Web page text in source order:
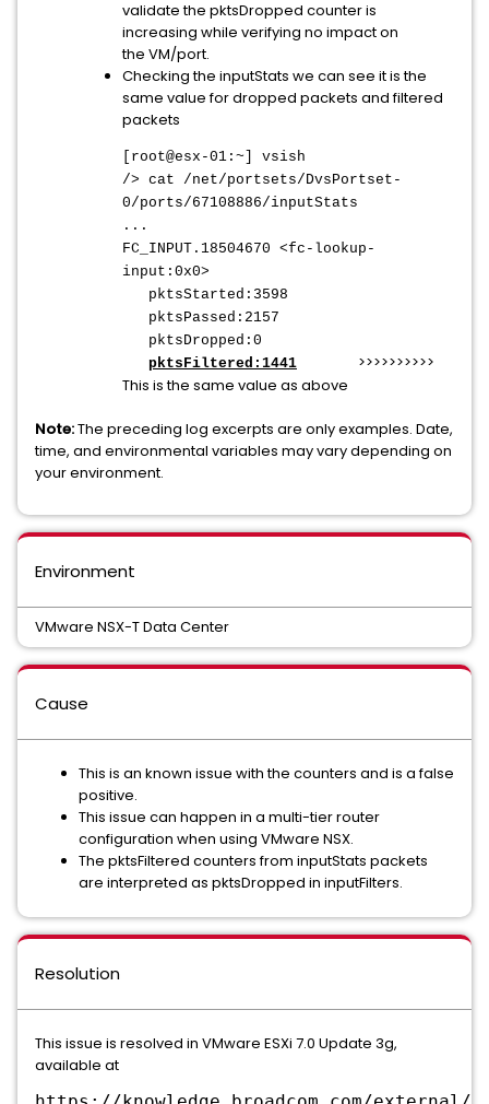
validate the pktsDropped counter is
increasing while verifying no impact on
the VM/port.
Checking the inputStats we can see it is the
same value for dropped packets and filtered
packets
[root@esx-01:~] vsish
/> cat /net/portsets/DvsPortset-
0/ports/67108886/inputStats
...
FC_INPUT.18504670 <fc-lookup-
input:0x0>
pktsStarted:3598
pktsPassed:2157
pktsDropped:0
pktsFiltered:1441
>>>>>>>>>>
This is the same value as above
Note:The preceding log excerpts are only examples. Date,
time, and environmental variables may vary depending on
your environment.
Environment
VMware NSX-T Data Center
Cause
This is an known issue with the counters and is a false
positive.
This issue can happen in a multi-tier router
configuration when using VMware NSX.
The pktsFiltered counters from inputStats packets
are interpreted as pktsDropped in inputFilters.
Resolution
This issue is resolved in VMware ESXi 7.0 Update 3g,
available at